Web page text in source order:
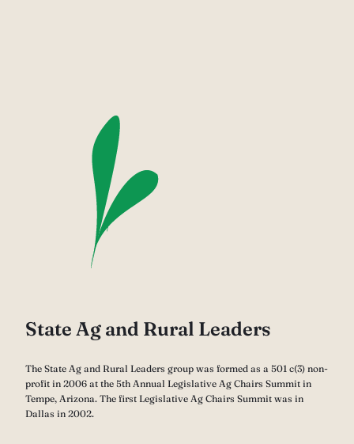
State Ag and Rural Leaders
The State Ag and Rural Leaders group was formed as a 501 c(3) non-
profit in 2006 at the 5th Annual Legislative Ag Chairs Summit in
Tempe, Arizona. The first Legislative Ag Chairs Summit was in
Dallas in 2002.